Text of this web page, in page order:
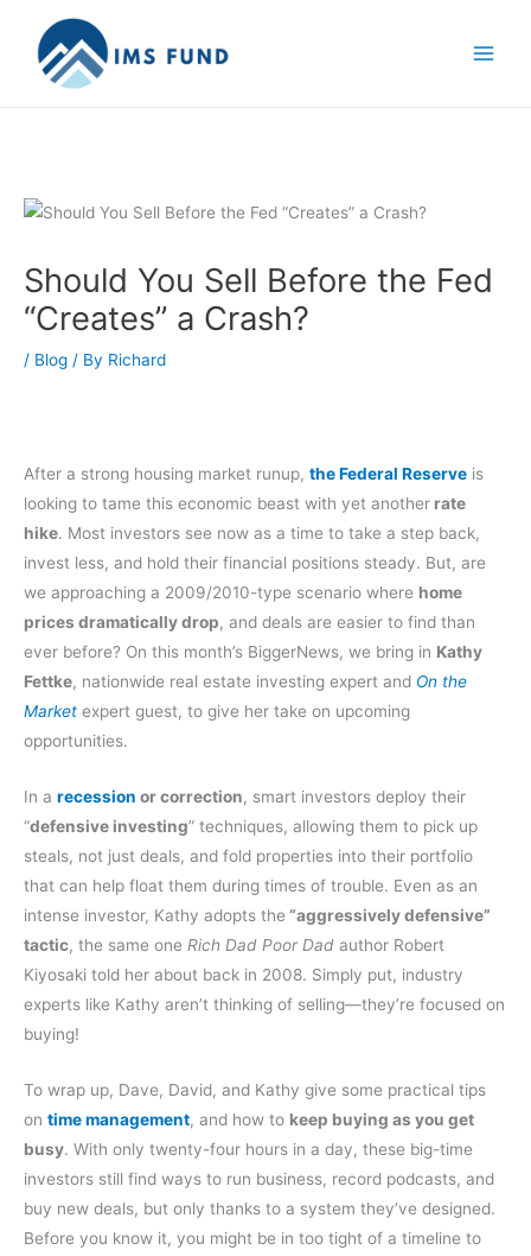
content
Should You Sell Before the Fed
“Creates” a Crash?
/ Blog / By Richard
After a strong housing market runup, the Federal Reserve is
looking to tame this economic beast with yet another rate
hike. Most investors see now as a time to take a step back,
invest less, and hold their financial positions steady. But, are
we approaching a 2009/2010-type scenario where home
prices dramatically drop, and deals are easier to find than
ever before? On this month’s BiggerNews, we bring in Kathy
Fettke, nationwide real estate investing expert and On the
Market expert guest, to give her take on upcoming
opportunities.
In a recession or correction, smart investors deploy their
“defensive investing” techniques, allowing them to pick up
steals, not just deals, and fold properties into their portfolio
that can help float them during times of trouble. Even as an
intense investor, Kathy adopts the “aggressively defensive”
tactic, the same one Rich Dad Poor Dad author Robert
Kiyosaki told her about back in 2008. Simply put, industry
experts like Kathy aren’t thinking of selling—they’re focused on
buying!
To wrap up, Dave, David, and Kathy give some practical tips
on time management, and how to keep buying as you get
busy. With only twenty-four hours in a day, these big-time
investors still find ways to run business, record podcasts, and
buy new deals, but only thanks to a system they’ve designed.
Before you know it, you might be in too tight of a timeline to